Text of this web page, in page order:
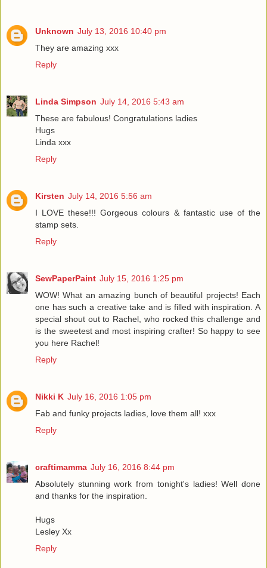
Unknown July 13, 2016 10:40 pm
They are amazing xxx
Reply
Linda Simpson July 14, 2016 5:43 am
These are fabulous! Congratulations ladies
Hugs
Linda xxx
Reply
Kirsten July 14, 2016 5:56 am
I LOVE these!!! Gorgeous colours & fantastic use of the
stamp sets.
Reply
SewPaperPaint July 15, 2016 1:25 pm
WOW! What an amazing bunch of beautiful projects! Each
one has such a creative take and is filled with inspiration. A
special shout out to Rachel, who rocked this challenge and
is the sweetest and most inspiring crafter! So happy to see
you here Rachel!
Reply
Nikki K July 16, 2016 1:05 pm
Fab and funky projects ladies, love them all! xxx
Reply
craftimamma July 16, 2016 8:44 pm
Absolutely stunning work from tonight's ladies! Well done
and thanks for the inspiration.
Hugs
Lesley Xx
Reply